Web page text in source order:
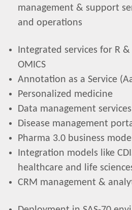
management & support
and operations
Integrated services for R
OMICS
Annotation as a Service
Personalized medicine
Data management services
Disease management
Pharma 3.0 business
Integration models like
healthcare and life
CRM management &